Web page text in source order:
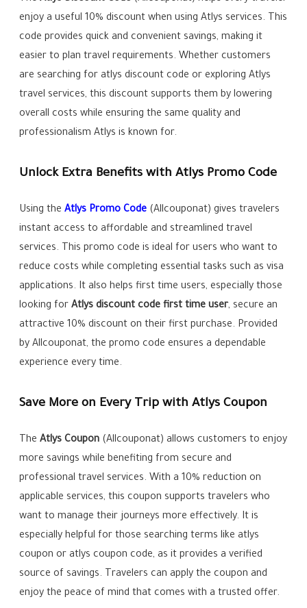
enjoy a useful 10% discount when using Atlys services. This
code provides quick and convenient savings, making it
easier to plan travel requirements. Whether customers
are searching for atlys discount code or exploring Atlys
travel services, this discount supports them by lowering
overall costs while ensuring the same quality and
professionalism Atlys is known for.
Unlock Extra Benefits with Atlys Promo Code
Using theAtlys Promo Code (Allcouponat) gives travelers
instant access to affordable and streamlined travel
services. This promo code is ideal for users who want to
reduce costs while completing essential tasks such as visa
applications. It also helps first time users, especially those
looking forAtlys discount code first time user, secure an
attractive 10% discount on their first purchase. Provided
by Allcouponat, the promo code ensures a dependable
experience every time.
Save More on Every Trip with Atlys Coupon
TheAtlys Coupon (Allcouponat) allows customers to enjoy
more savings while benefiting from secure and
professional travel services. With a 10% reduction on
applicable services, this coupon supports travelers who
want to manage their journeys more effectively. It is
especially helpful for those searching terms like atlys
coupon or atlys coupon code, as it provides a verified
source of savings. Travelers can apply the coupon and
enjoy the peace of mind that comes with a trusted offer.